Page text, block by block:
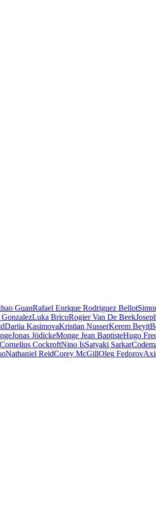
GuanRafael Enrique Rodriguez Bellot
Luka BricoRogier Van De Beek
Dariia KasimovaKristian NusserKerem Beyit
Jonas JödickeMonge Jean BaptisteHugo
Cornelius CockroftNino IsSatyaki Sarkar
Nathaniel ReidCorey McGillOleg Fedorov